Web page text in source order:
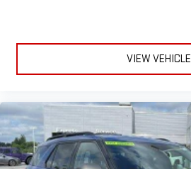
VIEW VEHICLE